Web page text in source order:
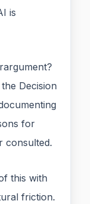
is
Decision
for
consulted.
this with
friction.